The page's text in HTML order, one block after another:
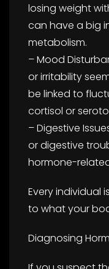
losing weight
can have a big
metabolism.
– Mood
or irritability
be linked to
cortisol or
– Digestive
or digestive
hormone-
Every individual
to what your
Diagnosing